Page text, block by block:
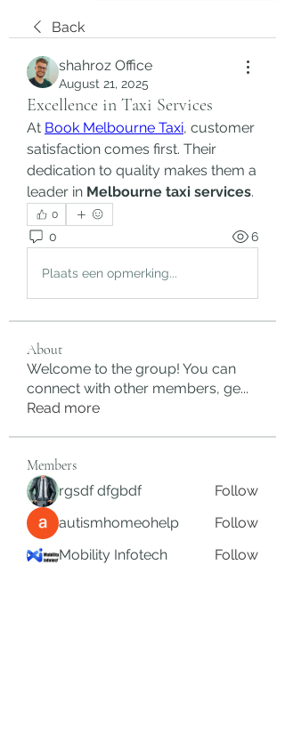
Back
shahroz Office
August 21, 2025
Excellence in Taxi Services
At Book Melbourne Taxi, customer
satisfaction comes first. Their
dedication to quality makes them a
leader in Melbourne taxi services.
0
0 6
Plaats een opmerking...
About
Welcome to the group! You can
connect with other members, ge...
Read more
Members
rgsdf dfgbdf
Follow
autismhomeohelp
Follow
Mobility Infotech
Follow